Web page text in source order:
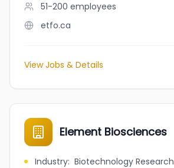
51-200 employees
etfo.ca
View Jobs & Details
Element Biosciences
Industry: Biotechnology Research